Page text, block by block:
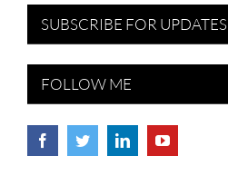
SUBSCRIBE FOR UPDATES
FOLLOW ME